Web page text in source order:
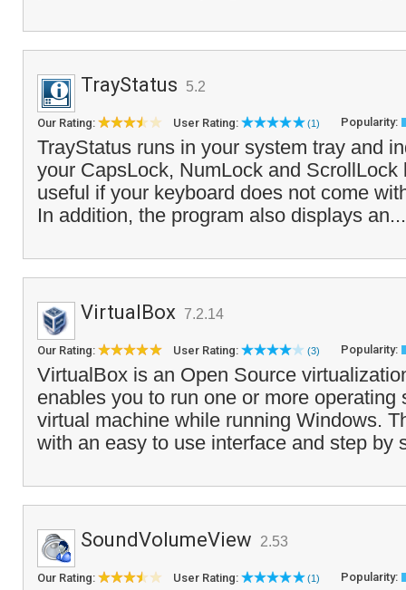
TrayStatus 5.2
Our Rating: User Rating: (1) Popularity:
TrayStatus runs in your system tray and
your CapsLock, NumLock and ScrollLock
useful if your keyboard does not come
In addition, the program also displays
VirtualBox 7.2.14
Our Rating: User Rating: (3) Popularity:
VirtualBox is an Open Source
enables you to run one or more operating
virtual machine while running Windows.
with an easy to use interface and step by
SoundVolumeView 2.53
Our Rating: User Rating: (1) Popularity: